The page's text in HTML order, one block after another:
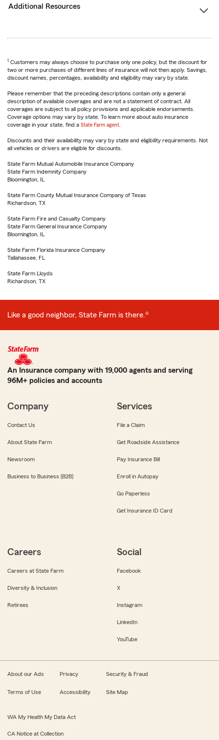
Additional Resources
1 Customers may always choose to purchase only one policy, but the discount for
two or more purchases of different lines of insurance will not then apply. Savings,
discount names, percentages, availability and eligibility may vary by state.
Please remember that the preceding descriptions contain only a general
description of available coverages and are not a statement of contract. All
coverages are subject to all policy provisions and applicable endorsements.
Coverage options may vary by state. To learn more about auto insurance
coverage in your state, find a State Farm agent
Discounts and their availability may vary by state and eligibility requirements. Not
all vehicles or drivers are eligible for discounts.
State Farm Mutual Automobile Insurance Company
State Farm Indemnity Company
Bloomington, IL
State Farm County Mutual Insurance Company of Texas
Richardson, TX
State Farm Fire and Casualty Company
State Farm General Insurance Company
Bloomington, IL
State Farm Florida Insurance Company
Tallahassee, FL
State Farm Lloyds
Richardson, TX
Like a good neighbor, State Farm is there.®
An Insurance company with 19,000 agents and serving
96M+ policies and accounts
Company
Contact Us
About State Farm
Newsroom
Business to Business (B2B)
Services
File a Claim
Get Roadside Assistance
Pay Insurance Bill
Enroll in Autopay
Go Paperless
Get Insurance ID Card
Careers
Careers at State Farm
Diversity & Inclusion
Retirees
Social
Facebook
X
Instagram
LinkedIn
YouTube
About our Ads Privacy Security & Fraud
Terms of Use Accessibility Site Map
WA My Health My Data Act
CA Notice at Collection